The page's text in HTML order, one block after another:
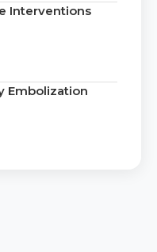
Interventions
Embolization